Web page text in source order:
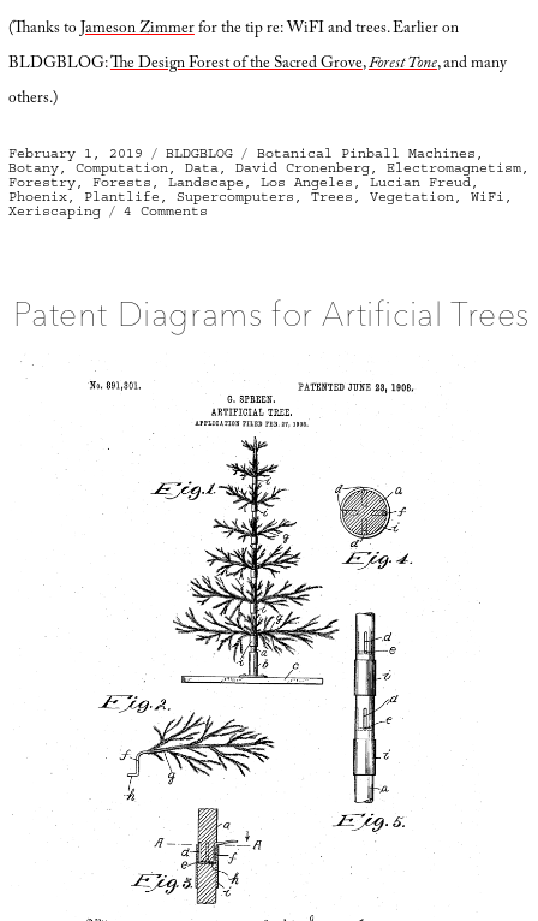
(Thanks toJameson Zimmerfor the tip re: WiFI and trees. Earlier on
BLDGBLOG:The Design Forest of the Sacred Grove,Forest Tone, and many
others.)
Posted
on
February 1, 2019 Categories
BLDGBLOG Tags
Botanical Pinball Machines ,
Botany, Computation, Data, David Cronenberg, Electromagnetism,
Forestry, Forests , Landscape , Los Angeles , Lucian Freud,
Phoenix, Plantlife , Supercomputers , Trees , Vegetation, WiFi ,
Xeriscaping
4 Comments
Patent Diagrams for Artificial Trees